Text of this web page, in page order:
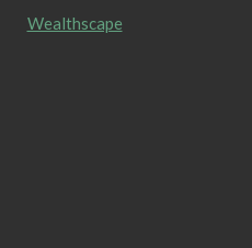
Wealthscape